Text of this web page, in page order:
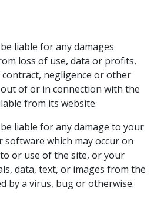
liable for any damages
loss of use, data or profits,
negligence or other
of or in connection with the
from its website.
liable for any damage to your
which may occur on
or use of the site, or your
data, text, or images from the
by a virus, bug or otherwise.